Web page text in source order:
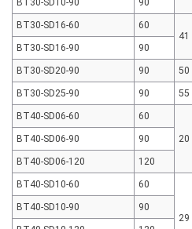
BT30-SD10-90
90
BT30-SD16-60
60
41
BT30-SD16-90
90
BT30-SD20-90 90 50
BT30-SD25-90 90 55
BT40-SD06-60 60
20
BT40-SD06-90 90
BT40-SD06-120 120
BT40-SD10-60 60
29
BT40-SD10-90 90